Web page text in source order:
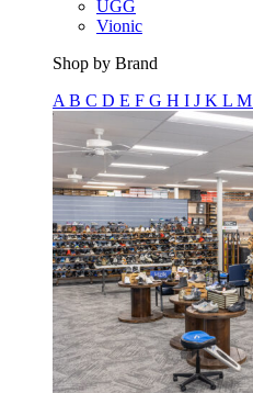
UGG
Vionic
Shop by Brand
A B C D E F G H I J K L M